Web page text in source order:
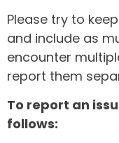
Please try to
and include as
encounter
report them
To report an
follows: